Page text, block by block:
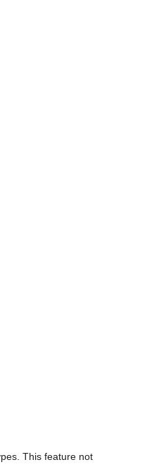
This feature not